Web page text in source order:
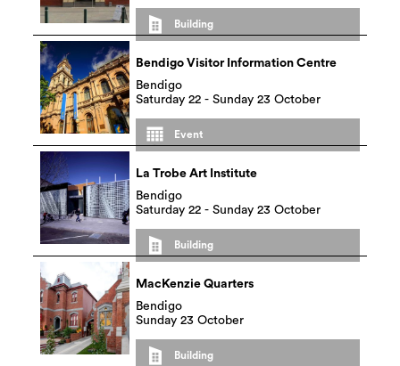
Building
Bendigo Visitor Information Centre
Bendigo
Saturday 22 - Sunday 23 October
Event
La Trobe Art Institute
Bendigo
Saturday 22 - Sunday 23 October
Building
MacKenzie Quarters
Bendigo
Sunday 23 October
Building